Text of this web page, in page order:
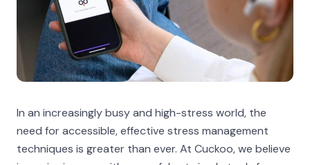
In an increasingly busy and high-stress world, the
need for accessible, effective stress management
techniques is greater than ever. At Cuckoo, we believe